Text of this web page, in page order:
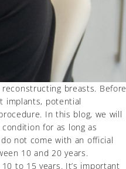
breasts. Before
implants, potential
In this blog, we will
for as long as
not come with an official
10 and 20 years.
to 15 years. It’s important